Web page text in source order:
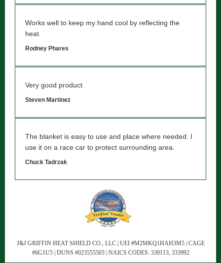
Works well to keep my hand cool by reflecting the
heat.
Rodney Phares
Very good product
Steven Martinez
The blanket is easy to use and place where needed. I
use it on a race car to protect surrounding area.
Chuck Tadrzak
J&J GRIFFIN HEAT SHIELD CO., LLC | UEI #M2MKQ1HAH3M5 | CAGE
#6G1U5 | DUNS #023555503 | NAICS CODES: 339113, 333992